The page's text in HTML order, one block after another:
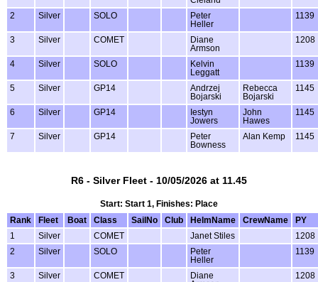
2 Silver SOLO
Peter
Heller
1139
3 Silver COMET
Diane
Armson
1208
4 Silver SOLO
Kelvin
Leggatt
1139
5 Silver GP14
Andrzej
Bojarski
Rebecca
Bojarski
1145
6 Silver GP14
Iestyn
Jowers
John
Hawes
1145
7 Silver GP14
Peter
Bowness
Alan Kemp 1145
R6 - Silver Fleet - 10/05/2026 at 11.45
Start: Start 1, Finishes: Place
Rank
Fleet Boat Class SailNo Club HelmName CrewName
PY
1
Silver COMET Janet Stiles
1208
2
Silver SOLO
Peter
Heller
1139
3 Silver COMET
Diane
1208